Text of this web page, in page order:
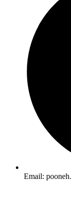
Email: